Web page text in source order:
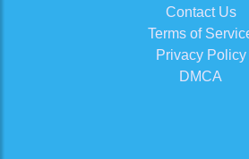
Contact Us
Terms of
Privacy Policy
DMCA